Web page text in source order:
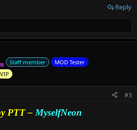
Reply
Staff member
MOD Tester
VIP
#3
PTT – MyselfNeon